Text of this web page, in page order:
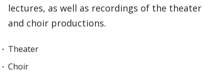
lectures, as well as recordings of the theater
and choir productions.
Theater
Choir